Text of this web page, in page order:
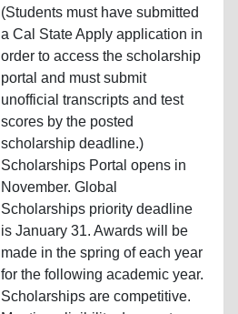
(Students must have submitted
a Cal State Apply application in
order to access the scholarship
portal and must submit
unofficial transcripts and test
scores by the posted
scholarship deadline.)
Scholarships Portal opens in
November. Global
Scholarships priority deadline
is January 31. Awards will be
made in the spring of each year
for the following academic year.
Scholarships are competitive.